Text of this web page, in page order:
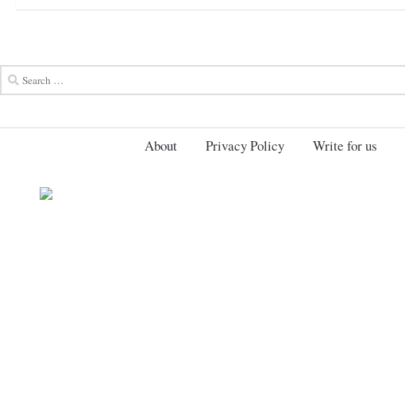
About Privacy Policy Write for us